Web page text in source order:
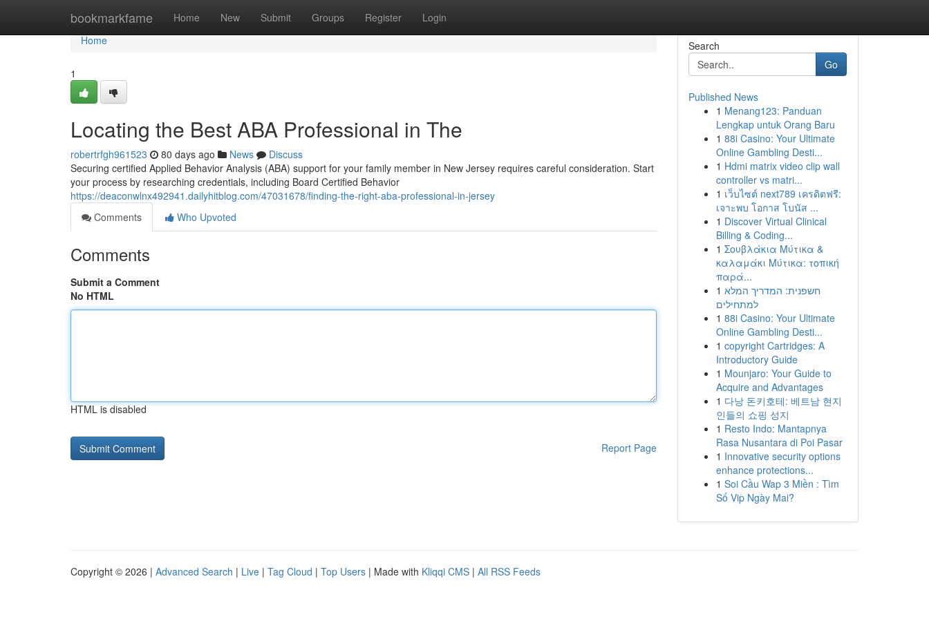
bookmarkfame Home New Submit Groups Register Login
Home
Home
1
Locating the Best ABA Professional in The
robertrfgh961523 80 days ago News
Discuss
Securing certified Applied Behavior Analysis (ABA) support for your family member in New Jersey requires careful consideration. Start
your process by researching credentials, including Board Certified Behavior
https://deaconwlnx492941.dailyhitblog.com/47031678/finding-the-right-aba-professional-in-jersey
Comments
Who Upvoted
Comments
Submit a Comment
No HTML
HTML is disabled
Report Page
Search
Go
Published News
1 Menang123: Panduan
Lengkap untuk Orang Baru
1 88i Casino: Your Ultimate
Online Gambling Desti...
1 Hdmi matrix video clip wall
controller vs matri...
1 เว็บไซต์ next789 เครดิตฟรี:
เจาะพบ โอกาส โบนัส ...
1 Discover Virtual Clinical
Billing & Coding...
1 Σουβλάκια Μύτικα &
καλαμάκι Μύτικα: τοπική
παρά...
1 חשפנית: המדריך המלא
למתחילים
1 88i Casino: Your Ultimate
Online Gambling Desti...
1 copyright Cartridges: A
Introductory Guide
1 Mounjaro: Your Guide to
Acquire and Advantages
1 다낭 돈키호테: 베트남 현지
인들의 쇼핑 성지
1 Resto Indo: Mantapnya
Rasa Nusantara di Poi Pasar
1 Innovative security options
enhance protections...
1 Soi Cầu Wap 3 Miền : Tìm
Số Vip Ngày Mai?
Copyright © 2026 | Advanced Search | Live | Tag Cloud | Top Users | Made with Kliqqi CMS | All RSS Feeds